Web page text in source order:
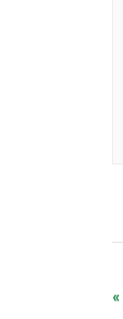
«